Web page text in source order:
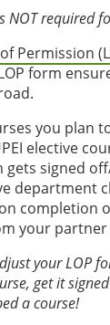
NOT required
Permission
form
you plan
elective
gets signed
department
completion
your
your LOP
get it
a course!